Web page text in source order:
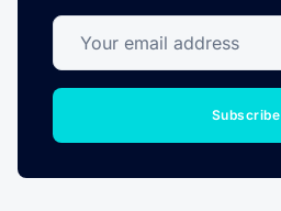
Your email address
Subscribe